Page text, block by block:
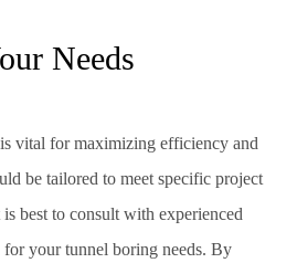
Needs
vital for maximizing efficiency and
be tailored to meet specific project
best to consult with experienced
your tunnel boring needs. By